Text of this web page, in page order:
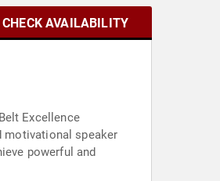
CHECK AVAILABILITY
Excellence
motivational speaker
powerful and